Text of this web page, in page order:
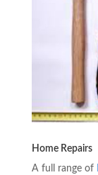
Home Repairs
A full range of